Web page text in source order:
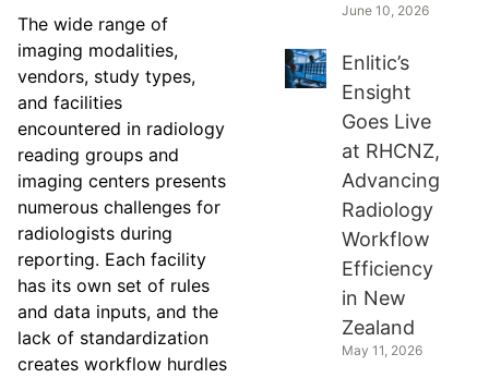
The wide range of
imaging modalities,
vendors, study types,
and facilities
encountered in radiology
reading groups and
imaging centers presents
numerous challenges for
radiologists during
reporting. Each facility
has its own set of rules
and data inputs, and the
lack of standardization
creates workflow hurdles
June 10, 2026
Enlitic’s
Ensight
Goes Live
at RHCNZ,
Advancing
Radiology
Workflow
Efficiency
in New
Zealand
May 11, 2026